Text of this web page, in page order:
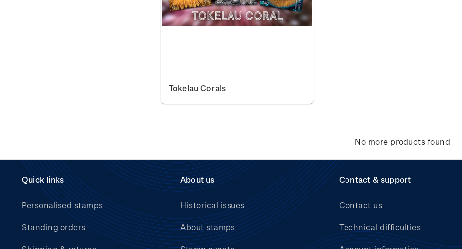
Tokelau Corals
No more products found
Quick links
Personalised stamps
Standing orders
About us
Historical issues
About stamps
Contact & support
Contact us
Technical difficulties